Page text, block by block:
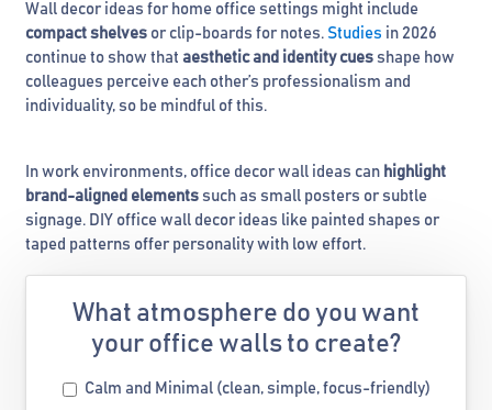
Wall decor ideas for home office settings might include
compact shelves or clip-boards for notes. Studies in 2026
continue to show that aesthetic and identity cues shape how
colleagues perceive each other’s professionalism and
individuality, so be mindful of this.
In work environments, office decor wall ideas can highlight
brand-aligned elements such as small posters or subtle
signage. DIY office wall decor ideas like painted shapes or
taped patterns offer personality with low effort.
What atmosphere do you want
your office walls to create?
Calm and Minimal (clean, simple, focus-friendly)